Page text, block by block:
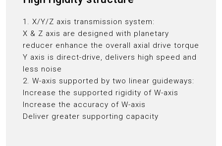
1. X/Y/Z axis transmission system:
X & Z axis are designed with planetary
reducer enhance the overall axial drive torque
Y axis is direct-drive, delivers high speed and
less noise
2. W-axis supported by two linear guideways:
Increase the supported rigidity of W-axis
Increase the accuracy of W-axis
Deliver greater supporting capacity